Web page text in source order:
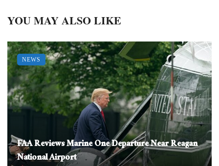
YOU MAY ALSO LIKE
FAA Reviews Marine One Departure Near Reagan
National Airport
NEWS